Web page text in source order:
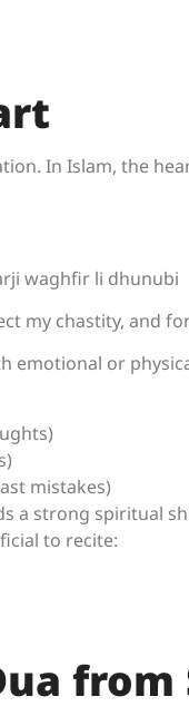
In Islam, the
waghfir li dhunubi
my chastity, and
emotional or
mistakes)
a strong spiritual
to recite:
from